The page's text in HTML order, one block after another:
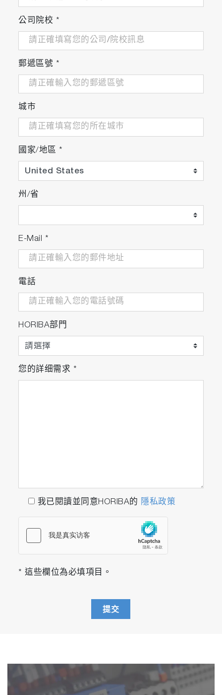
https://bioprocessintl.com/analytical/product-
characterization/biological-characterization-using-
protein-crystal-measurements/
A lipase-independent pathway of lipid release and
immune modulation by adipocytes
https://science.sciencemag.org/content/363/
tracking technique
https://iopscience.iop.org/article/10.1088/1361-
6501/aab940/meta
adjuvant formulations
https://doi.org/10.1016/j.bbrc.2020.05.156
Characterisation of particles in solution – a
https://doi.org/10.1080/14686996.2018.1517587
Cyclodextrin Reduces Intravenous Toxicity of a
https://doi.org/10.1080/1061186X.2018.1434660
Electrochemical sensor based on F,N-doped
dots decorated laccase for detection of catechol
Light scattering by pure water and seawater: the
Lipid Nanoparticle-Delivered Chemically Modified
公司院校 *
郵遞區號 *
城市
國家/地區 *
州/省
E-Mail *
電話
HORIBA部門
您的詳细需求 *
我已閱讀並同意HORIBA的 隱私政策
* 這些欄位為必填項目。
提交